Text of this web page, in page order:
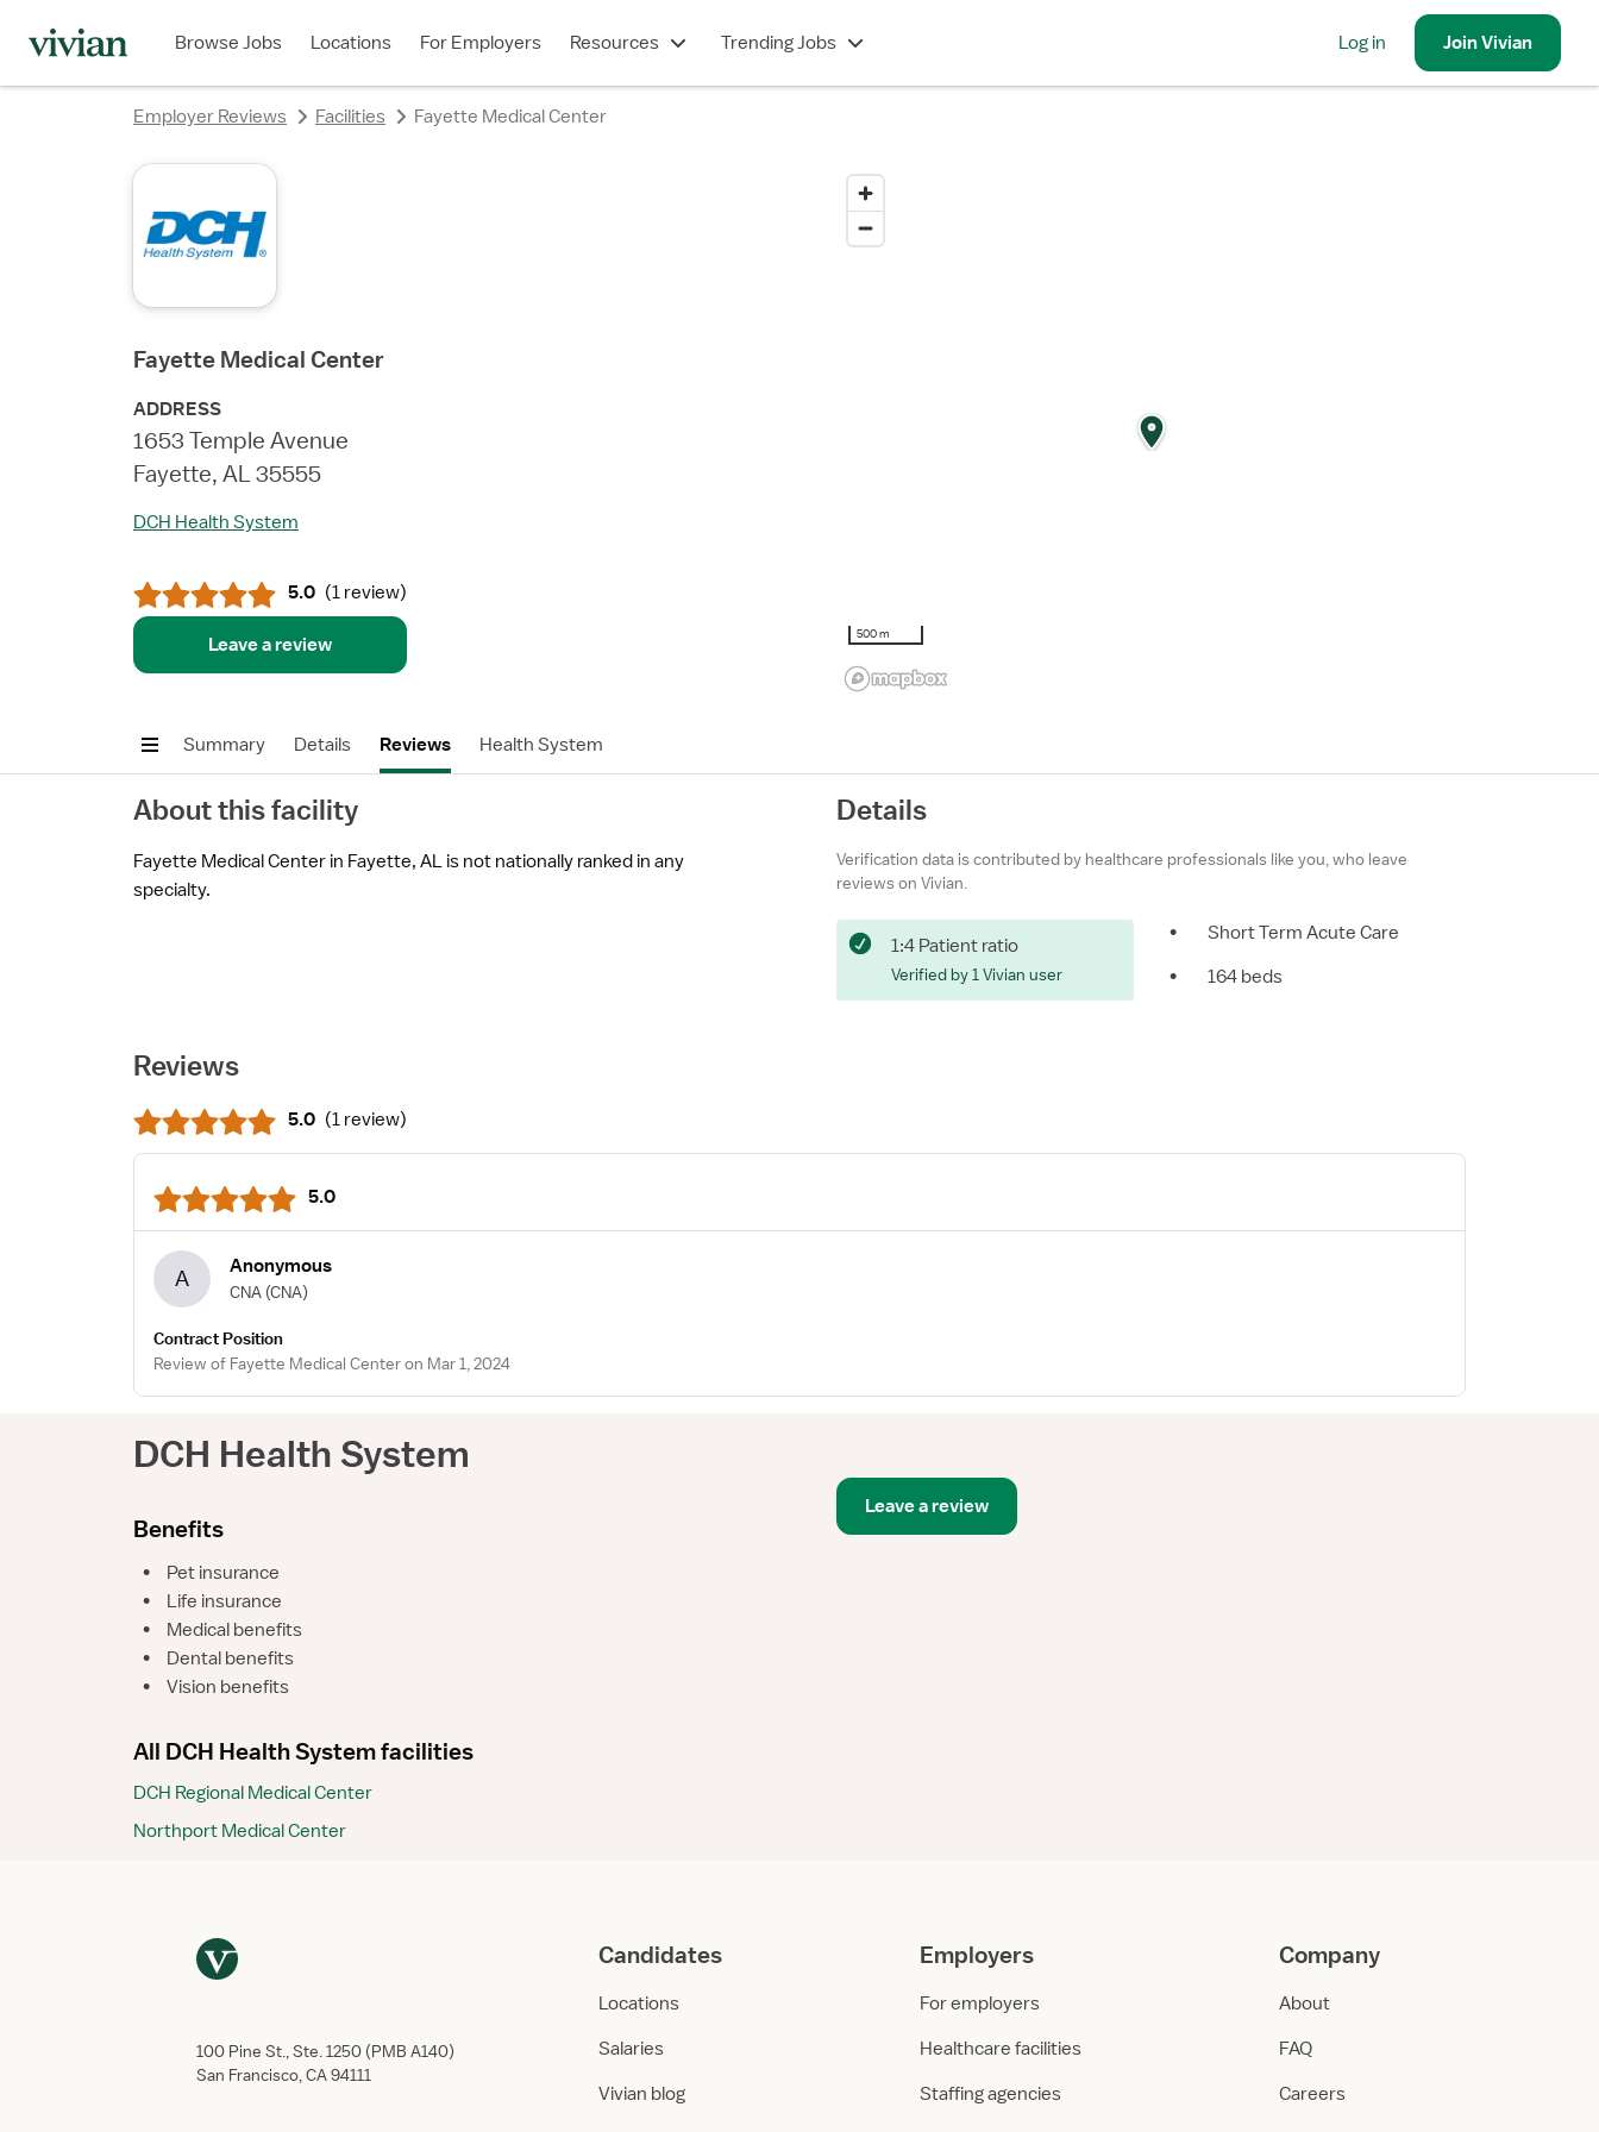
Browse Jobs Locations For Employers Resources Trending Jobs Log in JoinVivian
Employer Reviews Facilities Fayette Medical Center
Fayette Medical Center
ADDRESS
1653 Temple Avenue
Fayette, AL 35555
DCH Health System
5.0 (1 review)
Leave a review 500 m
Summary Details Reviews Health System
About this facility
Fayette Medical Center in Fayette, AL is not nationally ranked in any
specialty.
Details
Verification data is contributed by healthcare professionals like you, who leave
reviews on Vivian.
1:4 Patient ratio
Verified by 1 Vivian user
•
Short Term Acute Care
•
164 beds
Reviews
5.0 (1 review)
5.0
A Anonymous
CNA (CNA)
Contract Position
Review of Fayette Medical Center on Mar 1, 2024
DCH Health System
Benefits
•
Pet insurance
•
Life insurance
•
Medical benefits
•
Dental benefits
•
Vision benefits
All DCH Health System facilities
DCH Regional Medical Center
Northport Medical Center
Leave a review
100 Pine St., Ste. 1250 (PMB A140)
San Francisco, CA 94111
Candidates
Locations
Salaries
Vivian blog
Employers
For employers
Healthcare facilities
Staffing agencies
Company
About
FAQ
Careers